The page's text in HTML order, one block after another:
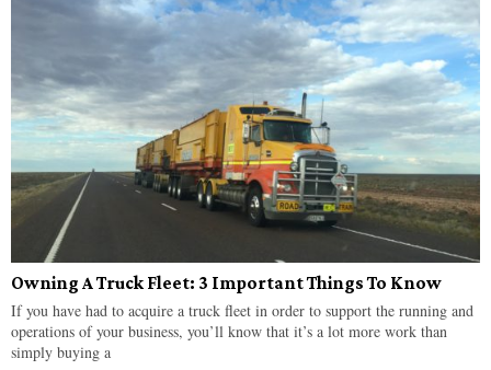
Owning A Truck Fleet: 3 Important Things To Know
If you have had to acquire a truck fleet in order to support the running and
operations of your business, you’ll know that it’s a lot more work than
simply buying a